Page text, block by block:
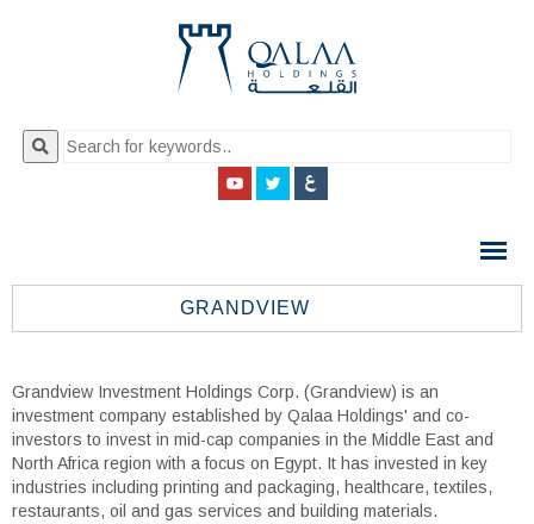
QALAA
S.A.E
QALAA
HOLDINGS
GRANDVIEW
Grandview Investment Holdings Corp. (Grandview) is an
investment company established by Qalaa Holdings' and co-
investors to invest in mid-cap companies in the Middle East and
North Africa region with a focus on Egypt. It has invested in key
industries including printing and packaging, healthcare, textiles,
restaurants, oil and gas services and building materials.